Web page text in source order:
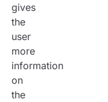
gives
the
user
more
information
on
the